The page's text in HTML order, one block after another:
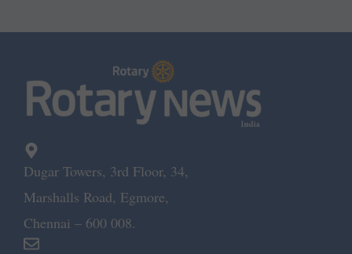
Dugar Towers, 3rd Floor, 34,
Marshalls Road, Egmore,
Chennai – 600 008.